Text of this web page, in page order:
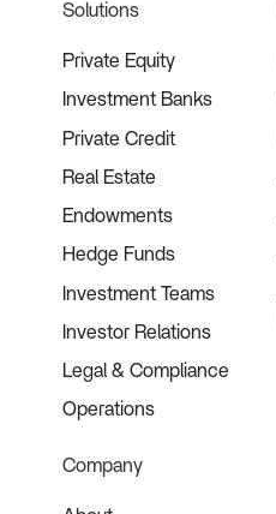
Solutions
Private Equity
Investment Banks
Private Credit
Real Estate
Endowments
Hedge Funds
Investment Teams
Investor Relations
Legal & Compliance
Operations
Company